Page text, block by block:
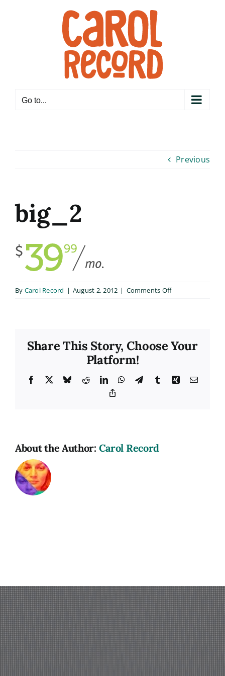
Go to...
Previous
big_2
By Carol Record | August 2, 2012 | Comments Offon
Share This Story, Choose Your
Platform!
Facebook BlueskyRedditLinkedInWhatsApp
TelegramTumblrXing Email
About the Author: Carol Record